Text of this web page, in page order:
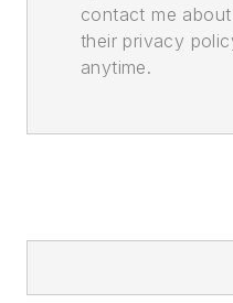
contact me
their privacy
anytime.